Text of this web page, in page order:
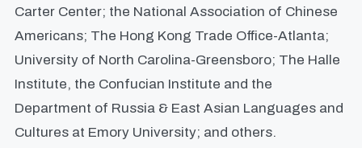
Carter Center; the National Association of Chinese
Americans; The Hong Kong Trade Office-Atlanta;
University of North Carolina-Greensboro; The Halle
Institute, the Confucian Institute and the
Department of Russia & East Asian Languages and
Cultures at Emory University; and others.